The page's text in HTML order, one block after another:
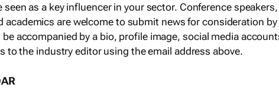
as a key influencer in your sector. Conference
are welcome to submit news for consideration
accompanied by a bio, profile image, social media
to the industry editor using the email address above.